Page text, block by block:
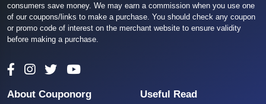
consumers save money. We may earn a commission when you use one
of our coupons/links to make a purchase. You should check any coupon
or promo code of interest on the merchant website to ensure validity
before making a purchase.
About Couponorg Useful Read